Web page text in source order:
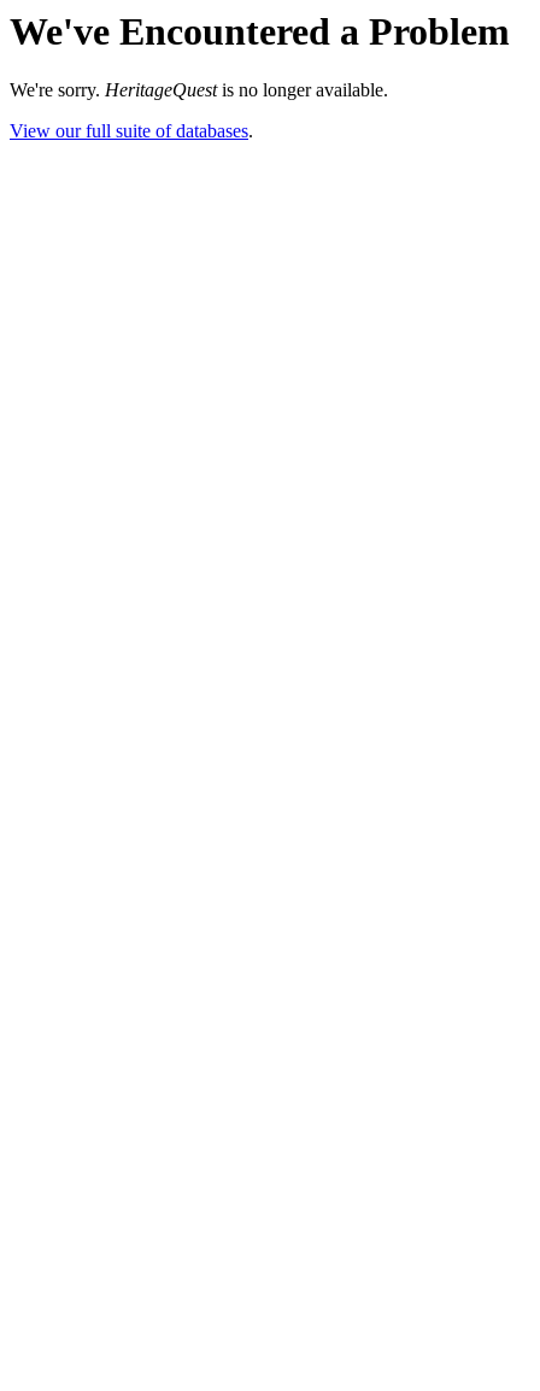
We've Encountered a Problem
We're sorry. HeritageQuestis no longer available.
View our full suite of databases.